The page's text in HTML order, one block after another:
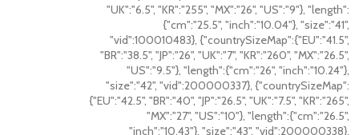
"UK":"6.5", "KR":"255", "MX":"26", "US":"9"}, "length":
{"cm":"25.5", "inch":"10.04"}, "size":"41",
"vid":100010483}, {"countrySizeMap":{"EU":"41.5",
"BR":"38.5", "JP":"26", "UK":"7", "KR":"260", "MX":"26.5",
"US":"9.5"}, "length":{"cm":"26", "inch":"10.24"},
"size":"42", "vid":200000337}, {"countrySizeMap":
{"EU":"42.5", "BR":"40", "JP":"26.5", "UK":"7.5", "KR":"265",
"MX":"27", "US":"10"}, "length":{"cm":"26.5",
"inch":"10.43"}, "size":"43", "vid":200000338},